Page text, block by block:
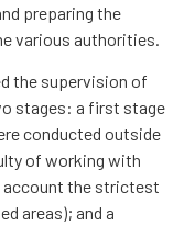
preparing the
various authorities.
the supervision of
stages: a first stage
conducted outside
of working with
account the strictest
areas); and a